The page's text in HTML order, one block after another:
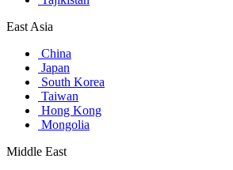
East Asia
China
Japan
South Korea
Taiwan
Hong Kong
Mongolia
Middle East